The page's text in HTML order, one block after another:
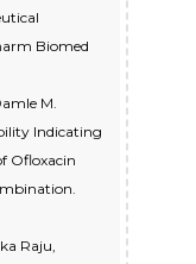
Biomed
M.
Indicating
Ofloxacin
Raju,